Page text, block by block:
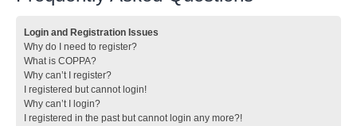
Login and Registration Issues
Why do I need to register?
What is COPPA?
Why can’t I register?
I registered but cannot login!
Why can’t I login?
I registered in the past but cannot login any more?!